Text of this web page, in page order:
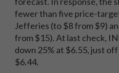
fewer than five price-
Jefferies (to $8 from $9)
from $15). At last check,
down 25% at $6.55, just
$6.44.